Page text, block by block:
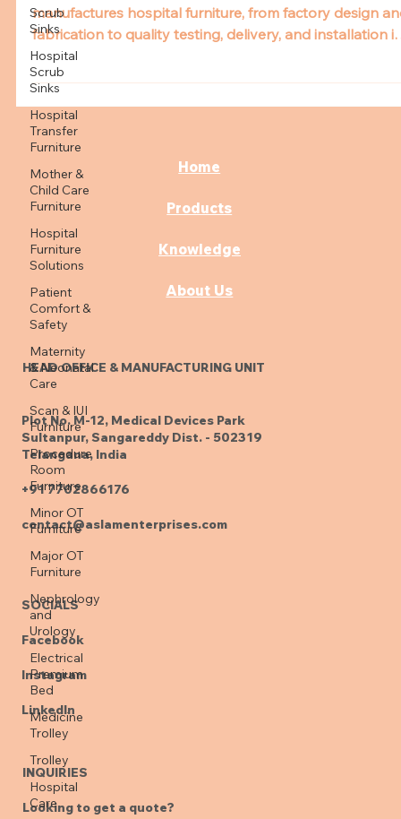
Scrub
Sinks
Hospital
Scrub
Sinks
Hospital
Transfer
Furniture
Mother &
Child Care
Furniture
Hospital
Furniture
Solutions
Patient
Comfort &
Safety
Maternity
& Neonatal
Care
Scan & IUI
Furniture
Procedure
Room
Furniture
Minor OT
Furniture
Major OT
Furniture
Nephrology
and
Urology
Electrical
Premium
Bed
Medicine
Trolley
Trolley
Hospital
Care
Get an inside look at how Aslam Enterprises
manufactures hospital furniture, from factory design
fabrication to quality testing, delivery, and installation
hospital wards, ensuring durability, safety, and patient
care.
Plot No. M-12, Medical Devices Park
Sultanpur, Sangareddy Dist. - 502319
Telangana, India
+91 7702866176
contact@aslamenterprises.com
SOCIALS
Facebook
Instagram
LinkedIn
INQUIRIES